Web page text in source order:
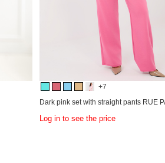
+7
Dark pink set with straight pants RUE
Log in to see the price